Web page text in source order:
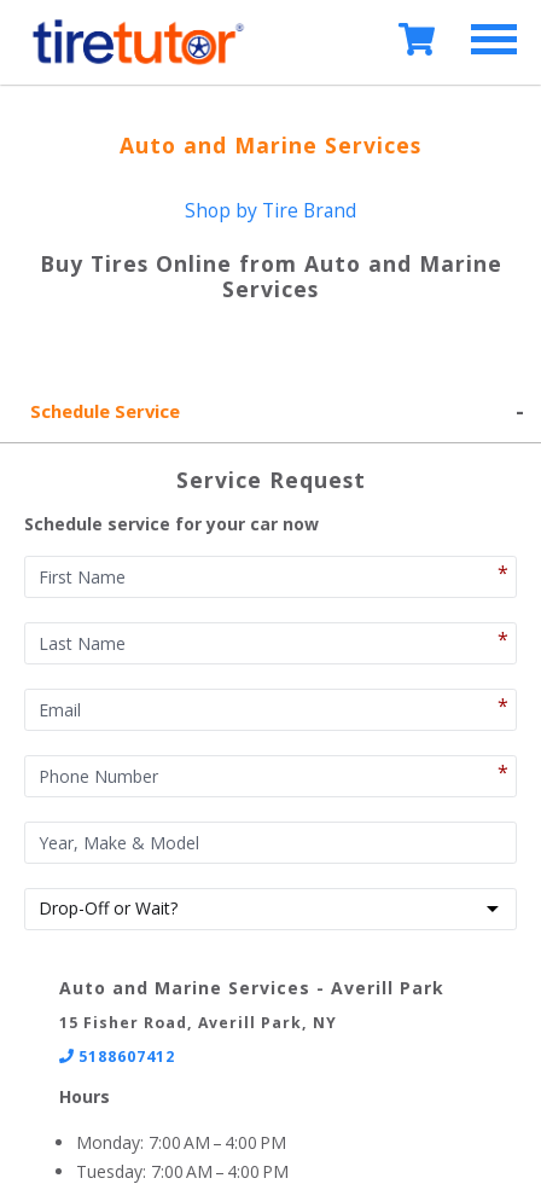
Auto and Marine Services
Shop by Tire Brand
Buy Tires Online from Auto and Marine
Services
Schedule Service
Service Request
Schedule service for your car now
Auto and Marine Services - Averill Park
15 Fisher Road, Averill Park, NY
5188607412
Hours
Monday: 7:00 AM – 4:00 PM
Tuesday: 7:00 AM – 4:00 PM